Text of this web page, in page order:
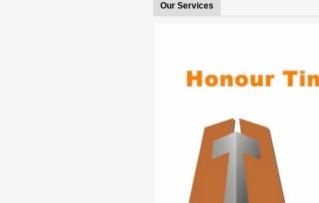
Our Services